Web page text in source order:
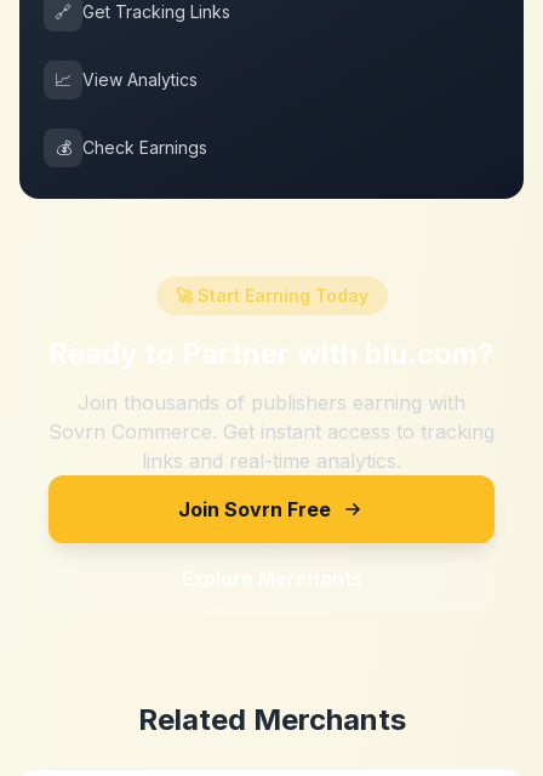
🔗 Get Tracking Links
📈 View Analytics
💰 Check Earnings
🚀 Start Earning Today
Ready to Partner with blu.com?
Join thousands of publishers earning with
Sovrn Commerce. Get instant access to tracking
links and real-time analytics.
Join Sovrn Free
Explore Merchants
Related Merchants